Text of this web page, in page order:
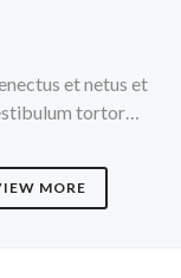
et netus et
tortor…
MORE